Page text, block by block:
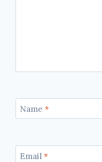
Name *
Email*